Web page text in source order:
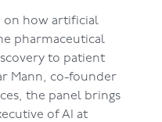
on how artificial
pharmaceutical
to patient
Mann, co-founder
the panel brings
of AI at